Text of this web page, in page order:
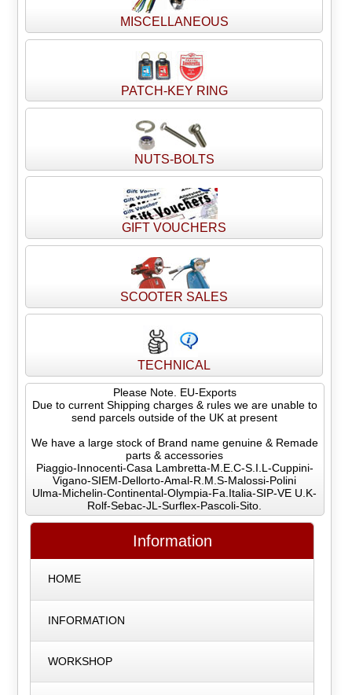
MISCELLANEOUS
PATCH-KEY RING
NUTS-BOLTS
GIFT VOUCHERS
SCOOTER SALES
TECHNICAL
Please Note. EU-Exports
Due to current Shipping charges & rules we are unable to
send parcels outside of the UK at present
We have a large stock of Brand name genuine & Remade
parts & accessories
Piaggio-Innocenti-Casa Lambretta-M.E.C-S.I.L-Cuppini-
Vigano-SIEM-Dellorto-Amal-R.M.S-Malossi-Polini
Ulma-Michelin-Continental-Olympia-Fa.Italia-SIP-VE U.K-
Rolf-Sebac-JL-Surflex-Pascoli-Sito.
Information
HOME
INFORMATION
WORKSHOP